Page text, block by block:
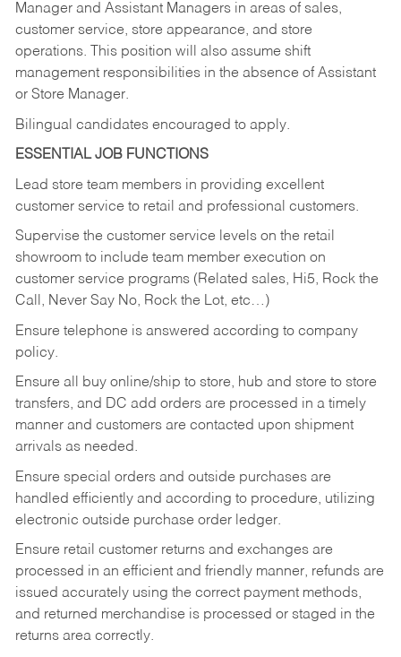
Manager and Assistant Managers in areas of sales,
customer service, store appearance, and store
operations. This position will also assume shift
management responsibilities in the absence of Assistant
or Store Manager.
Bilingual candidates encouraged to apply.
ESSENTIAL JOB FUNCTIONS
Lead store team members in providing excellent
customer service to retail and professional customers.
Supervise the customer service levels on the retail
showroom to include team member execution on
customer service programs (Related sales, Hi5, Rock the
Call, Never Say No, Rock the Lot, etc…)
Ensure telephone is answered according to company
policy.
Ensure all buy online/ship to store, hub and store to store
transfers, and DC add orders are processed in a timely
manner and customers are contacted upon shipment
arrivals as needed.
Ensure special orders and outside purchases are
handled efficiently and according to procedure, utilizing
electronic outside purchase order ledger.
Ensure retail customer returns and exchanges are
processed in an efficient and friendly manner, refunds are
issued accurately using the correct payment methods,
and returned merchandise is processed or staged in the
returns area correctly.